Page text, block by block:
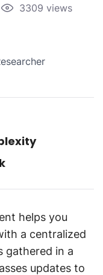
3309 views
helps you
a centralized
gathered in a
updates to